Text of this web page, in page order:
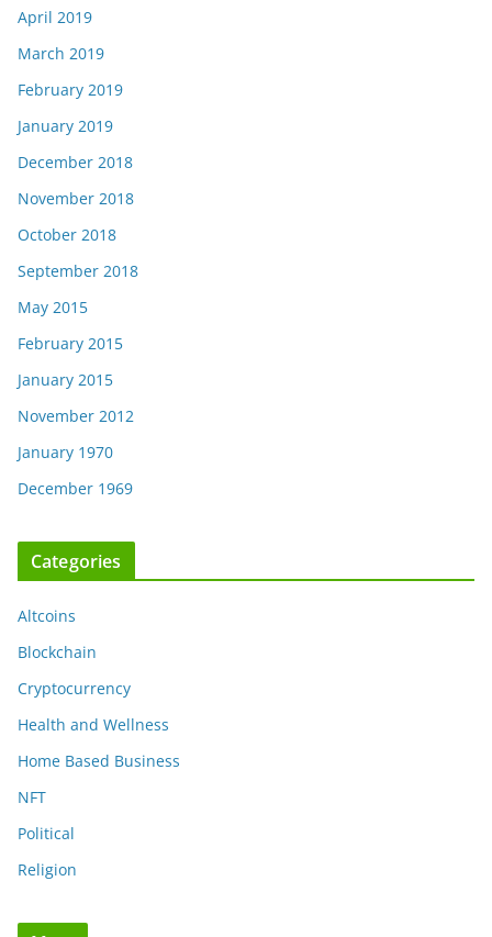
April 2019
March 2019
February 2019
January 2019
December 2018
November 2018
October 2018
September 2018
May 2015
February 2015
January 2015
November 2012
January 1970
December 1969
Categories
Altcoins
Blockchain
Cryptocurrency
Health and Wellness
Home Based Business
NFT
Political
Religion